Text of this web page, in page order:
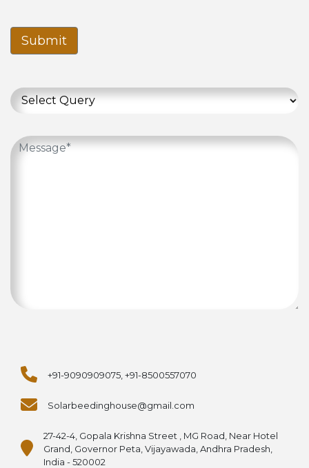
Submit
+91-9090909075, +91-8500557070
Solarbeedinghouse@gmail.com
27-42-4, Gopala Krishna Street , MG Road, Near Hotel
Grand, Governor Peta, Vijayawada, Andhra Pradesh,
India - 520002